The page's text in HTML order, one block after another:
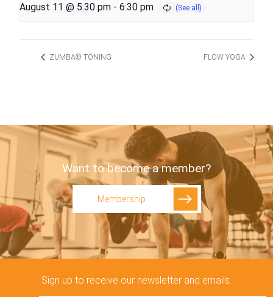
August 11 @ 5:30 pm - 6:30 pm
ZUMBA® TONING FLOW YOGA
Want to become a member?
Membership
Sign up to receive our newsletter and emails.